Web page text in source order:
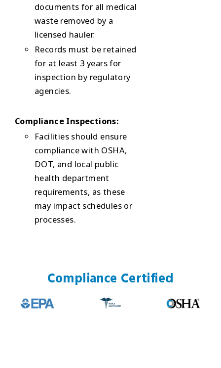
documents for all medical
waste removed by a
licensed hauler.
Records must be retained
for at least 3 years for
inspection by regulatory
agencies.
Compliance Inspections:
Facilities should ensure
compliance with OSHA,
DOT, and local public
health department
requirements, as these
may impact schedules or
processes.
Compliance Certified